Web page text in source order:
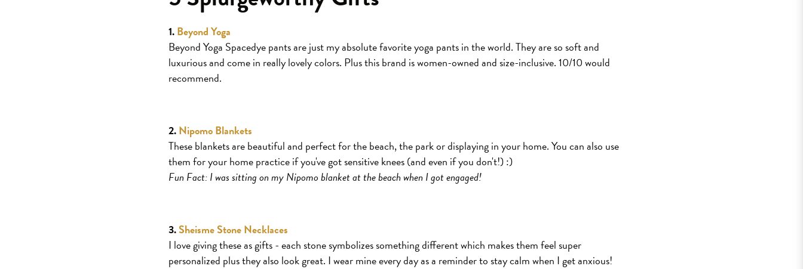
1.Beyond Yoga
Beyond Yoga Spacedye pants are just my absolute favorite yoga pants in the world. They are so soft and
luxurious and come in really lovely colors. Plus this brand is women-owned and size-inclusive. 10/10 would
recommend.
2.Nipomo Blankets
These blankets are beautiful and perfect for the beach, the park or displaying in your home. You can also use
them for your home practice if you've got sensitive knees (and even if you don't!) :)
Fun Fact: I was sitting on my Nipomo blanket at the beach when I got engaged!
3.Sheisme Stone Necklaces
I love giving these as gifts - each stone symbolizes something different which makes them feel super
personalized plus they also look great. I wear mine every day as a reminder to stay calm when I get anxious!